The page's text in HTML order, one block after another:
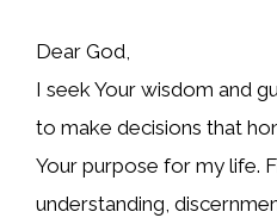
Dear God,
I seek Your wisdom and
to make decisions that
Your purpose for my life.
understanding,